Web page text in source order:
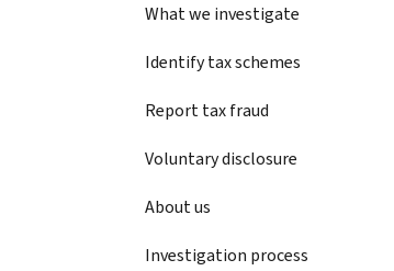
What we investigate
Identify tax schemes
Report tax fraud
Voluntary disclosure
About us
Investigation process